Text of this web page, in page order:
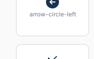
arrow-circle-left